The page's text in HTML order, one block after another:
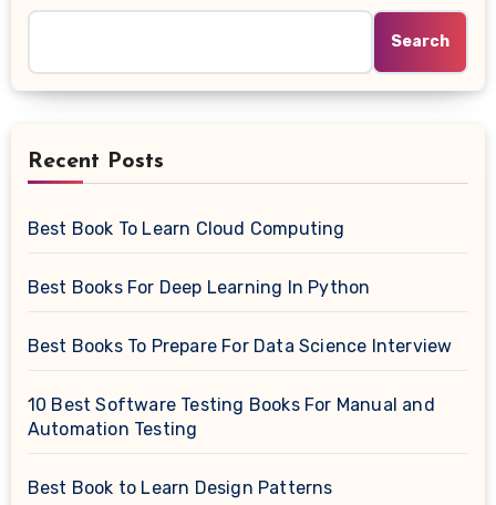
Search
Recent Posts
Best Book To Learn Cloud Computing
Best Books For Deep Learning In Python
Best Books To Prepare For Data Science Interview
10 Best Software Testing Books For Manual and
Automation Testing
Best Book to Learn Design Patterns